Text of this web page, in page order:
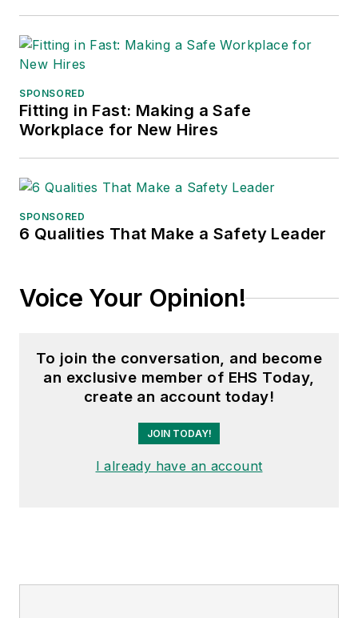
SPONSORED
Fitting in Fast: Making a Safe
Workplace for New Hires
SPONSORED
6 Qualities That Make a Safety Leader
Voice Your Opinion!
To join the conversation, and become
an exclusive member of EHS Today,
create an account today!
JOIN TODAY!
I already have an account